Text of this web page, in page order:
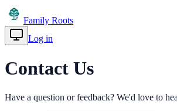
Family Roots
Log in
Contact Us
Have a question or feedback? We'd love to